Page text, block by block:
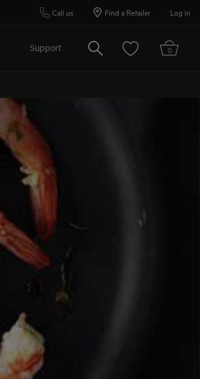
Call us Find a Retailer Log in
Support Search 0